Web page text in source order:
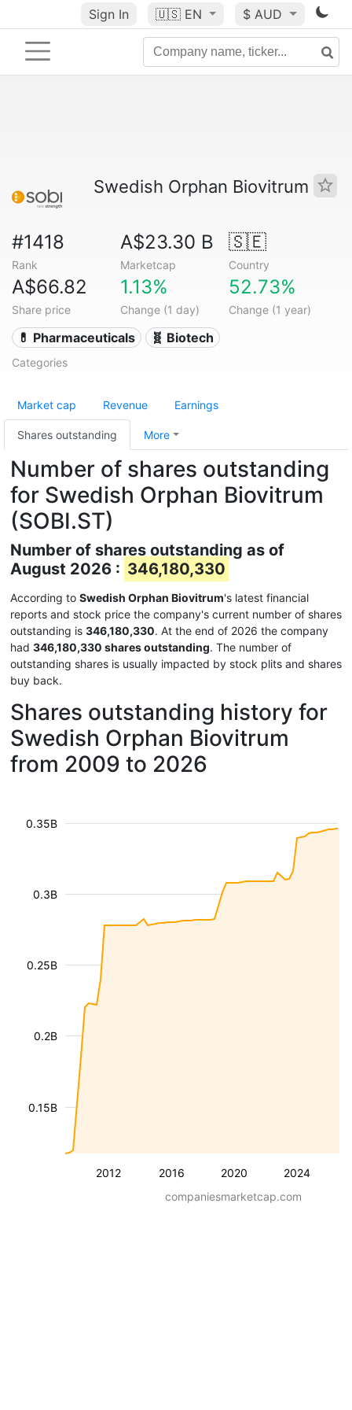
Sign In 🇺🇸 EN $ AUD
Swedish Orphan Biovitrum
#1418
Rank
A$23.30 B
Marketcap
🇸🇪
Country
A$66.82
Share price
1.13%
Change (1 day)
52.73%
Change (1 year)
💊 Pharmaceuticals 🧬 Biotech
Categories
Market cap Revenue Earnings
Shares outstanding More
Number of shares outstanding
for Swedish Orphan Biovitrum
(SOBI.ST)
Number of shares outstanding as of
August 2026 : 346,180,330
According to Swedish Orphan Biovitrum's latest financial
reports and stock price the company's current number of shares
outstanding is 346,180,330. At the end of 2026 the company
had 346,180,330 shares outstanding. The number of
outstanding shares is usually impacted by stock plits and shares
buy back.
Shares outstanding history for
Swedish Orphan Biovitrum
from 2009 to 2026
2012 2016 2020 2024
0.15B
0.2B
0.25B
0.3B
0.35B
companiesmarketcap.com